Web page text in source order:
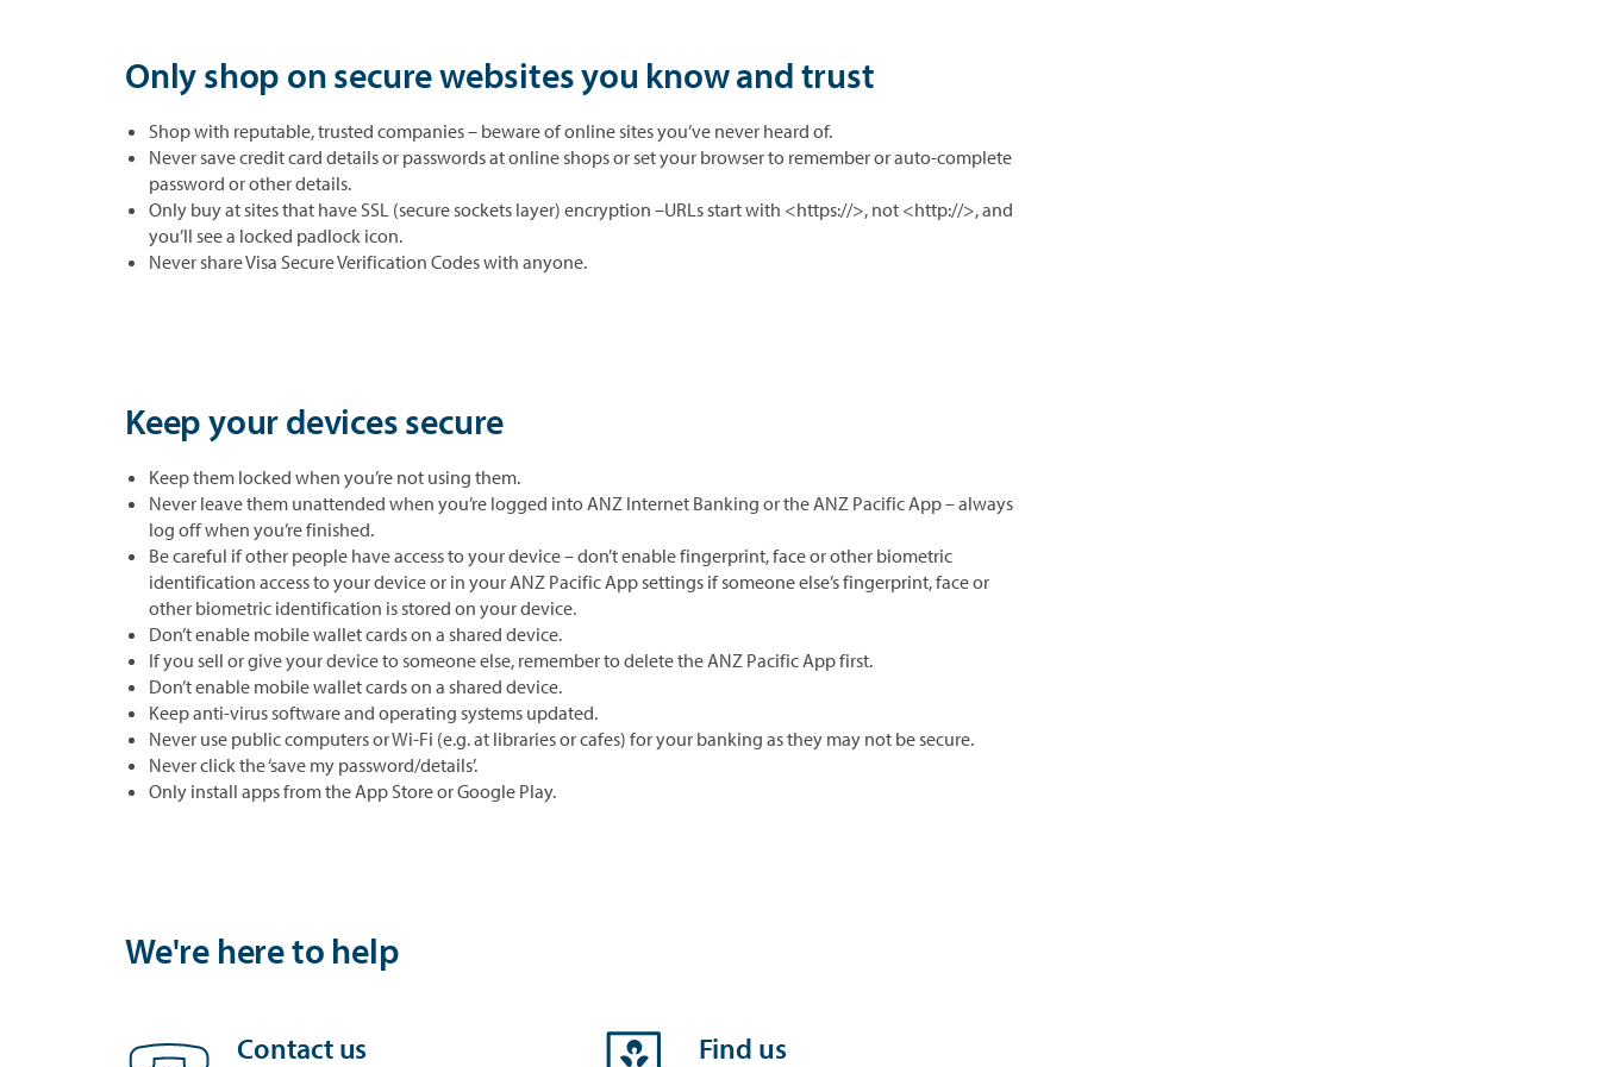
Only shop on secure websites you know and trust
Shop with reputable, trusted companies – beware of online sites you’ve never heard of.
Never save credit card details or passwords at online shops or set your browser to remember or auto-complete
password or other details.
Only buy at sites that have SSL (secure sockets layer) encryption –URLs start with <https://>, not <http://>, and
you’ll see a locked padlock icon.
Never share Visa Secure Verification Codes with anyone.
Keep your devices secure
Keep them locked when you’re not using them.
Never leave them unattended when you’re logged into ANZ Internet Banking or the ANZ Pacific App – always
log off when you’re finished.
Be careful if other people have access to your device – don’t enable fingerprint, face or other biometric
identification access to your device or in your ANZ Pacific App settings if someone else’s fingerprint, face or
other biometric identification is stored on your device.
Don’t enable mobile wallet cards on a shared device.
If you sell or give your device to someone else, remember to delete the ANZ Pacific App first.
Don’t enable mobile wallet cards on a shared device.
Keep anti-virus software and operating systems updated.
Never use public computers or Wi-Fi (e.g. at libraries or cafes) for your banking as they may not be secure.
Never click the ‘save my password/details’.
Only install apps from the App Store or Google Play.
We're here to help
Contact us Find us